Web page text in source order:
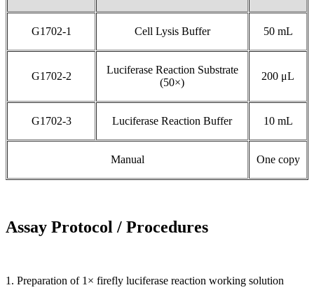
G1702-1 Cell Lysis Buffer 50 mL
G1702-2
Luciferase Reaction Substrate
(50×)
200 μL
G1702-3 Luciferase Reaction Buffer 10 mL
Manual One copy
Assay Protocol / Procedures
1. Preparation of 1× firefly luciferase reaction working solution